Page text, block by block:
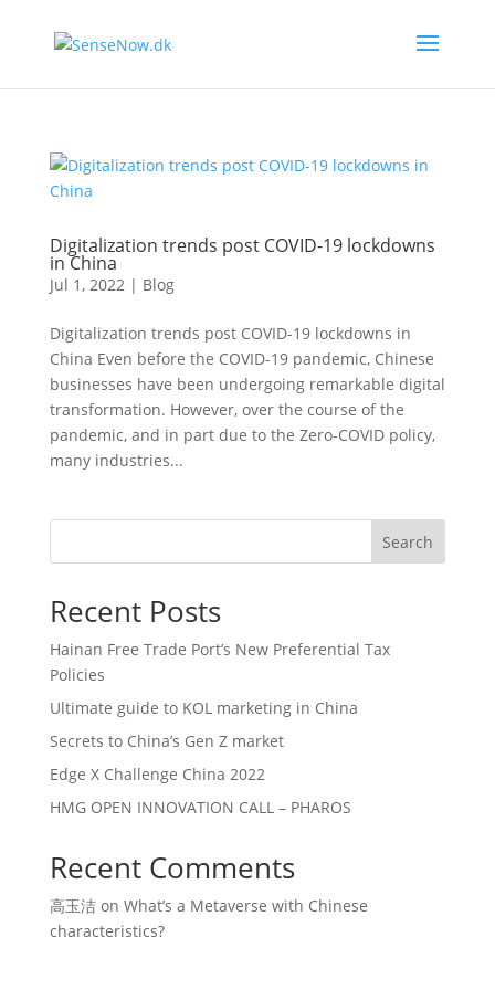
Digitalization trends post COVID-19 lockdowns
in China
Jul 1, 2022| Blog
Digitalization trends post COVID-19 lockdowns in
China Even before the COVID-19 pandemic, Chinese
businesses have been undergoing remarkable digital
transformation. However, over the course of the
pandemic, and in part due to the Zero-COVID policy,
many industries...
Search
Recent Posts
Hainan Free Trade Port’s New Preferential Tax
Policies
Ultimate guide to KOL marketing in China
Secrets to China’s Gen Z market
Edge X Challenge China 2022
HMG OPEN INNOVATION CALL – PHAROS
Recent Comments
高玉洁on What’s a Metaverse with Chinese
characteristics?